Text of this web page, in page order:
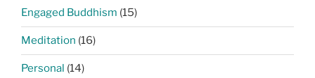
Engaged Buddhism (15)
Meditation (16)
Personal (14)